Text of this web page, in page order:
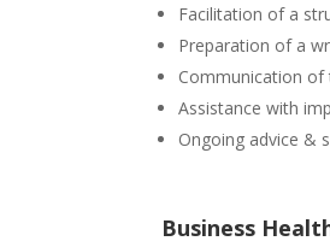
Facilitation of a
Preparation of a
Communication
Assistance with
Ongoing advice &
Business